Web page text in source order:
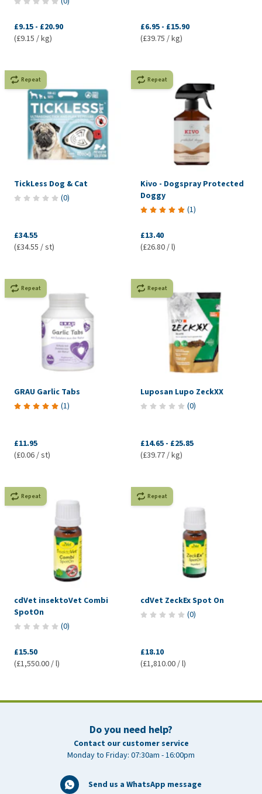
£9.15 - £20.90
(£9.15 / kg)
£6.95 - £15.90
(£39.75 / kg)
Repeat
TickLess Dog & Cat
(0)
£34.55
(£34.55 / st)
Repeat
Kivo - Dogspray Protected
Doggy
(1)
£13.40
(£26.80 / l)
Repeat
GRAU Garlic Tabs
(1)
£11.95
(£0.06 / st)
Repeat
Luposan Lupo ZeckXX
(0)
£14.65 - £25.85
(£39.77 / kg)
Repeat
cdVet insektoVet Combi
SpotOn
(0)
£15.50
(£1,550.00 / l)
Repeat
cdVet ZeckEx Spot On
(0)
£18.10
(£1,810.00 / l)
Do you need help?
Contact our customer service
Monday to Friday: 07:30am - 16:00pm
Send us a WhatsApp message